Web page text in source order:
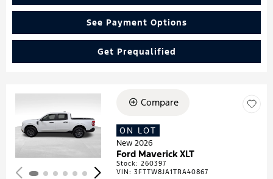
See Payment Options
Get Prequalified
Loading...
Compare
ON LOT
New 2026
Ford Maverick XLT
Stock:260397
VIN:3FTTW8JA1TRA40867